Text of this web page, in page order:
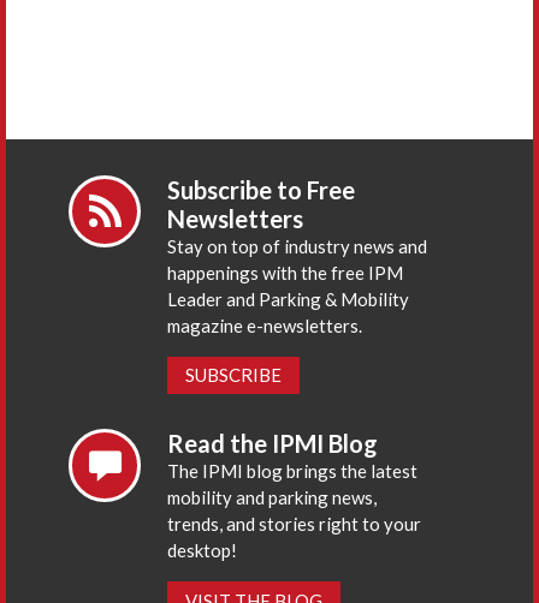
Subscribe to Free
Newsletters
Stay on top of industry news and
happenings with the free IPM
Leader and Parking & Mobility
magazine e-newsletters.
SUBSCRIBE
Read the IPMI Blog
The IPMI blog brings the latest
mobility and parking news,
trends, and stories right to your
desktop!